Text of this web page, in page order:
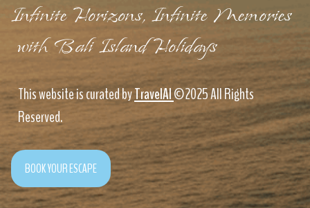
Infinite Horizons, Infinite Memories
with Bali Island Holidays
This website is curated byTravelAI©2025 All Rights
Reserved.
BOOK YOUR ESCAPE